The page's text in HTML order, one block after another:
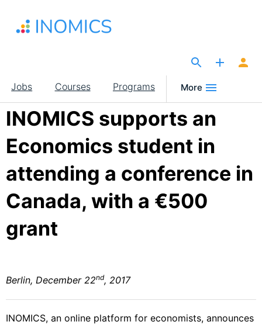
main
Main
navigation
Jobs Courses Programs More
INOMICS supports an
Economics student in
attending a conference in
Canada, with a €500
grant
Berlin, December 22nd, 2017
INOMICS, an online platform for economists, announces